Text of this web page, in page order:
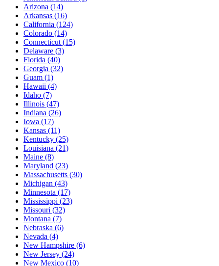
Arizona (14)
Arkansas (16)
California (124)
Colorado (14)
Connecticut (15)
Delaware (3)
Florida (40)
Georgia (32)
Guam (1)
Hawaii (4)
Idaho (7)
Illinois (47)
Indiana (26)
Iowa (17)
Kansas (11)
Kentucky (25)
Louisiana (21)
Maine (8)
Maryland (23)
Massachusetts (30)
Michigan (43)
Minnesota (17)
Mississippi (23)
Missouri (32)
Montana (7)
Nebraska (6)
Nevada (4)
New Hampshire (6)
New Jersey (24)
New Mexico (10)